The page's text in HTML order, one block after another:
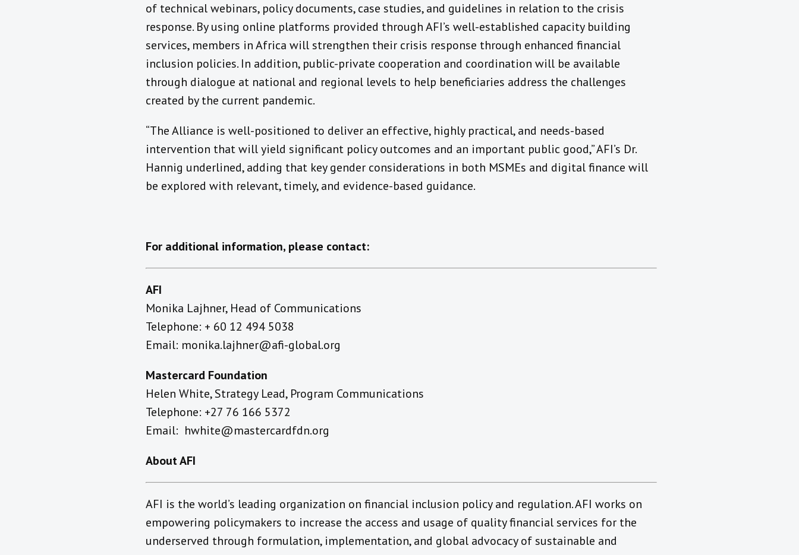
of technical webinars, policy documents, case studies, and guidelines in relation to the crisis
response. By using online platforms provided through AFI’s well-established capacity building
services, members in Africa will strengthen their crisis response through enhanced financial
inclusion policies. In addition, public-private cooperation and coordination will be available
through dialogue at national and regional levels to help beneficiaries address the challenges
created by the current pandemic.
“The Alliance is well-positioned to deliver an effective, highly practical, and needs-based
intervention that will yield significant policy outcomes and an important public good,” AFI’s Dr.
Hannig underlined, adding that key gender considerations in both MSMEs and digital finance will
be explored with relevant, timely, and evidence-based guidance.
For additional information, please contact:
AFI
Monika Lajhner, Head of Communications
Telephone: + 60 12 494 5038
Email: monika.lajhner@afi-global.org
Mastercard Foundation
Helen White, Strategy Lead, Program Communications
Telephone: +27 76 166 5372
Email: hwhite@mastercardfdn.org
About AFI
AFI is the world’s leading organization on financial inclusion policy and regulation. AFI works on
empowering policymakers to increase the access and usage of quality financial services for the
underserved through formulation, implementation, and global advocacy of sustainable and